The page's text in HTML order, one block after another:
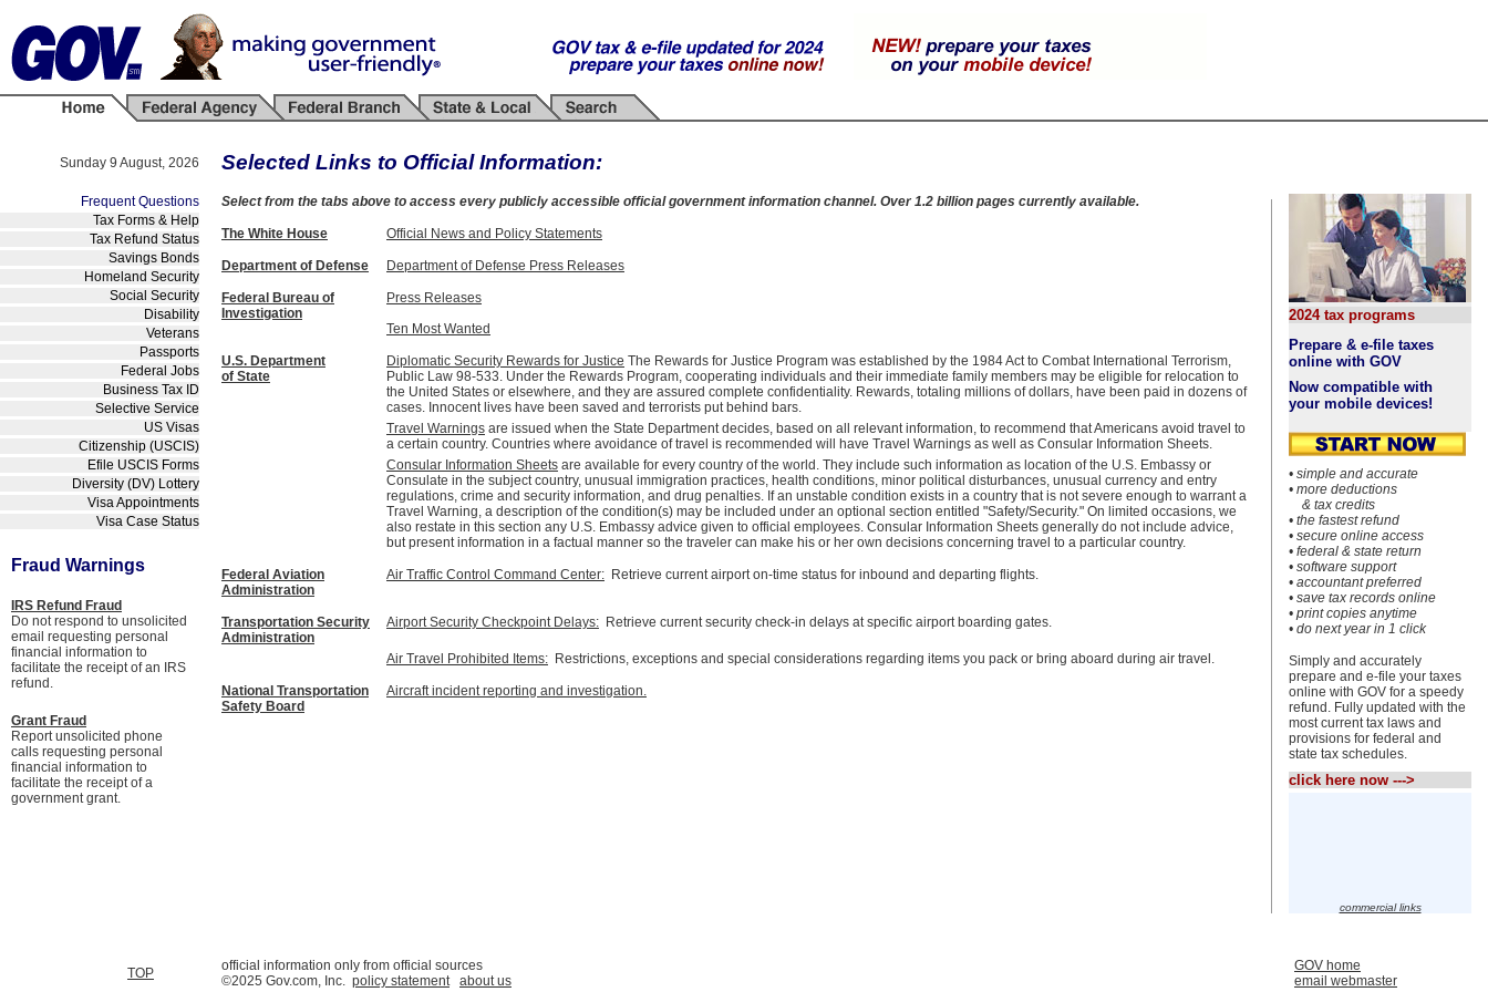
Sunday 9 August, 2026 Selected Links to Official Information:
Frequent Questions
Tax Forms & Help
Tax Refund Status
Savings Bonds
Homeland Security
Social Security
Disability
Veterans
Passports
Federal Jobs
Business Tax ID
Selective Service
US Visas
Citizenship (USCIS)
Efile USCIS Forms
Diversity (DV) Lottery
Visa Appointments
Visa Case Status
Fraud Warnings
IRS Refund Fraud
Do not respond to unsolicited
email requesting personal
financial information to
facilitate the receipt of an IRS
refund.
Grant Fraud
Report unsolicited phone
calls requesting personal
financial information to
facilitate the receipt of a
government grant.
Select from the tabs above to access every publicly accessible official government information channel. Over 1.2 billion pages currently available.
The White House Official News and Policy Statements
Department of Defense Department of Defense Press Releases
Federal Bureau of
Investigation
Press Releases
Ten Most Wanted
U.S. Department
of State
Diplomatic Security Rewards for Justice The Rewards for Justice Program was established by the 1984 Act to Combat International Terrorism,
Public Law 98-533. Under the Rewards Program, cooperating individuals and their immediate family members may be eligible for relocation to
the United States or elsewhere, and they are assured complete confidentiality. Rewards, totaling millions of dollars, have been paid in dozens of
cases. Innocent lives have been saved and terrorists put behind bars.
Travel Warnings are issued when the State Department decides, based on all relevant information, to recommend that Americans avoid travel to
a certain country. Countries where avoidance of travel is recommended will have Travel Warnings as well as Consular Information Sheets.
Consular Information Sheets are available for every country of the world. They include such information as location of the U.S. Embassy or
Consulate in the subject country, unusual immigration practices, health conditions, minor political disturbances, unusual currency and entry
regulations, crime and security information, and drug penalties. If an unstable condition exists in a country that is not severe enough to warrant a
Travel Warning, a description of the condition(s) may be included under an optional section entitled "Safety/Security." On limited occasions, we
also restate in this section any U.S. Embassy advice given to official employees. Consular Information Sheets generally do not include advice,
but present information in a factual manner so the traveler can make his or her own decisions concerning travel to a particular country.
Federal Aviation
Administration
Air Traffic Control Command Center: Retrieve current airport on-time status for inbound and departing flights.
Transportation Security
Administration
Airport Security Checkpoint Delays: Retrieve current security check-in delays at specific airport boarding gates.
Air Travel Prohibited Items: Restrictions, exceptions and special considerations regarding items you pack or bring aboard during air travel.
National Transportation
Safety Board
Aircraft incident reporting and investigation.
2024 tax programs
Prepare & e-file taxes
online with GOV
Now compatible with
your mobile devices!
• simple and accurate
• more deductions
& tax credits
• the fastest refund
• secure online access
• federal & state return
• software support
• accountant preferred
• save tax records online
• print copies anytime
• do next year in 1 click
Simply and accurately
prepare and e-file your taxes
online with GOV for a speedy
refund. Fully updated with the
most current tax laws and
provisions for federal and
state tax schedules.
click here now --->
commercial links
TOP
official information only from official sources
©2025 Gov.com, Inc. policy statement about us
GOV home
email webmaster